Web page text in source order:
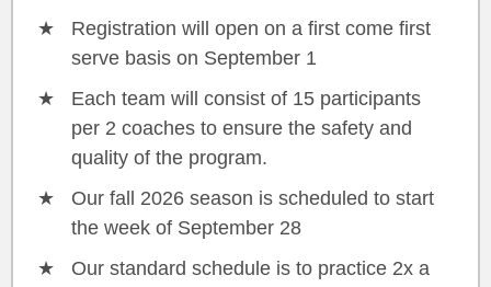
Registration will open on a first come first
serve basis on September 1
Each team will consist of 15 participants
per 2 coaches to ensure the safety and
quality of the program.
Our fall 2026 season is scheduled to start
the week of September 28
Our standard schedule is to practice 2x a